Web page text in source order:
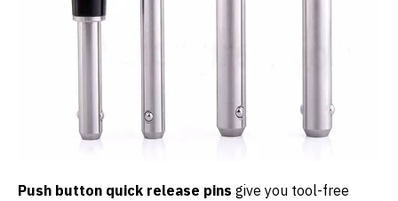
Push button quick release pins give you tool-free